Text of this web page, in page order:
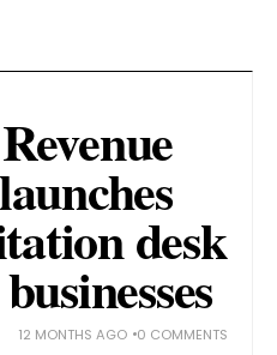
desk
12 MONTHS AGO 0 COMMENTS